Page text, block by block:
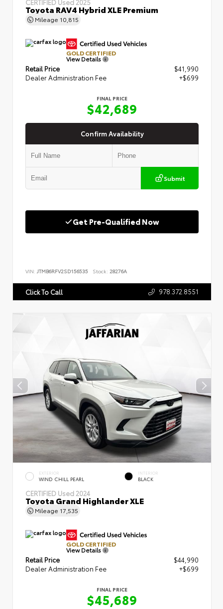
Toyota RAV4 Hybrid XLE Premium
Mileage 10,815
GOLD CERTIFIED
View Details
Retail Price
$41,990
Dealer Administration Fee
+$699
FINAL PRICE
$42,689
Confirm Availability
Submit
Get Pre-Qualified Now
VIN: JTMB6RFV2SD156535 Stock: 28276A
Click To Call 978.372.8551
EXTERIOR
WIND CHILL PEARL
INTERIOR
BLACK
CERTIFIED Used 2024
Toyota Grand Highlander XLE
Mileage 17,535
GOLD CERTIFIED
View Details
Retail Price
$44,990
Dealer Administration Fee
+$699
FINAL PRICE
$45,689